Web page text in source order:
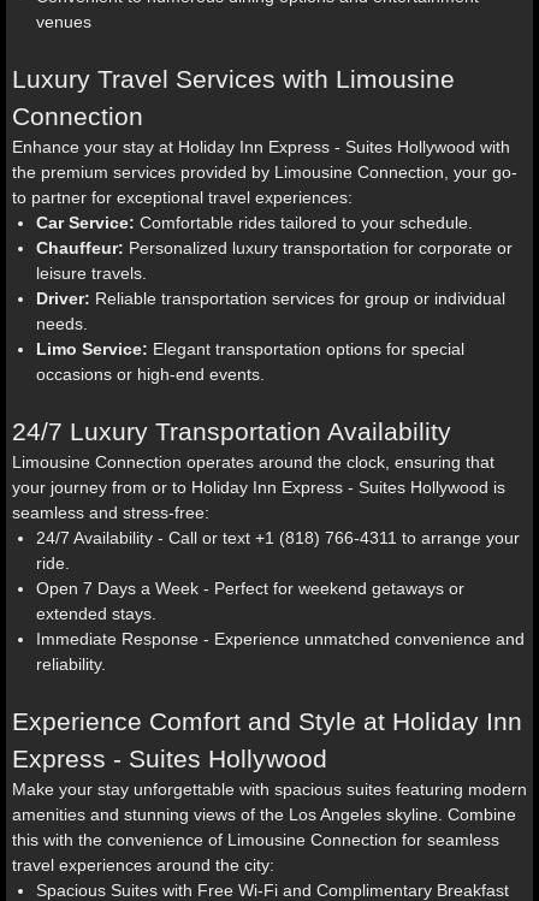
venues
Luxury Travel Services with Limousine
Connection
Enhance your stay at Holiday Inn Express - Suites Hollywood with
the premium services provided by Limousine Connection, your go-
to partner for exceptional travel experiences:
Car Service: Comfortable rides tailored to your schedule.
Chauffeur: Personalized luxury transportation for corporate or
leisure travels.
Driver: Reliable transportation services for group or individual
needs.
Limo Service: Elegant transportation options for special
occasions or high-end events.
24/7 Luxury Transportation Availability
Limousine Connection operates around the clock, ensuring that
your journey from or to Holiday Inn Express - Suites Hollywood is
seamless and stress-free:
24/7 Availability - Call or text +1 (818) 766-4311 to arrange your
ride.
Open 7 Days a Week - Perfect for weekend getaways or
extended stays.
Immediate Response - Experience unmatched convenience and
reliability.
Experience Comfort and Style at Holiday Inn
Express - Suites Hollywood
Make your stay unforgettable with spacious suites featuring modern
amenities and stunning views of the Los Angeles skyline. Combine
this with the convenience of Limousine Connection for seamless
travel experiences around the city:
Spacious Suites with Free Wi-Fi and Complimentary Breakfast